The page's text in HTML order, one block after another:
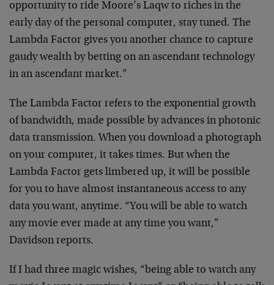
opportunityto ride Moore’s Laqw to riches in the
early day of the personal computer, stay tuned. The
Lambda Factor givesyou another chance to capture
gaudy wealth by betting on an ascendant technology
in an ascendant market.”
The Lambda Factor refers to the exponential growth
of bandwidth, made possible by advances in photonic
data transmission. When you download a photograph
on your computer, it takes times. But when the
Lambda Factor gets limbered up, it will be possible
for you to have almost instantaneous access to any
data you want, anytime. “You will be able to watch
any movie ever made at any time you want,”
Davidson reports.
If I had three magic wishes, “being able to watch any